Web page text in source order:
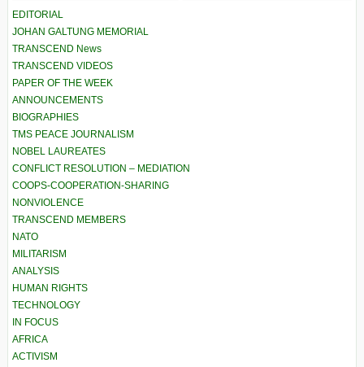
EDITORIAL
JOHAN GALTUNG MEMORIAL
TRANSCEND News
TRANSCEND VIDEOS
PAPER OF THE WEEK
ANNOUNCEMENTS
BIOGRAPHIES
TMS PEACE JOURNALISM
NOBEL LAUREATES
CONFLICT RESOLUTION – MEDIATION
COOPS-COOPERATION-SHARING
NONVIOLENCE
TRANSCEND MEMBERS
NATO
MILITARISM
ANALYSIS
HUMAN RIGHTS
TECHNOLOGY
IN FOCUS
AFRICA
ACTIVISM